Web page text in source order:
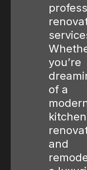
you’re
of a
kitchen
and